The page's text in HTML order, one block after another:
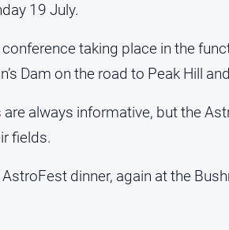
19 July.
taking place in the
Dam on the road to Peak Hill
always informative, but the
fields.
dinner, again at the